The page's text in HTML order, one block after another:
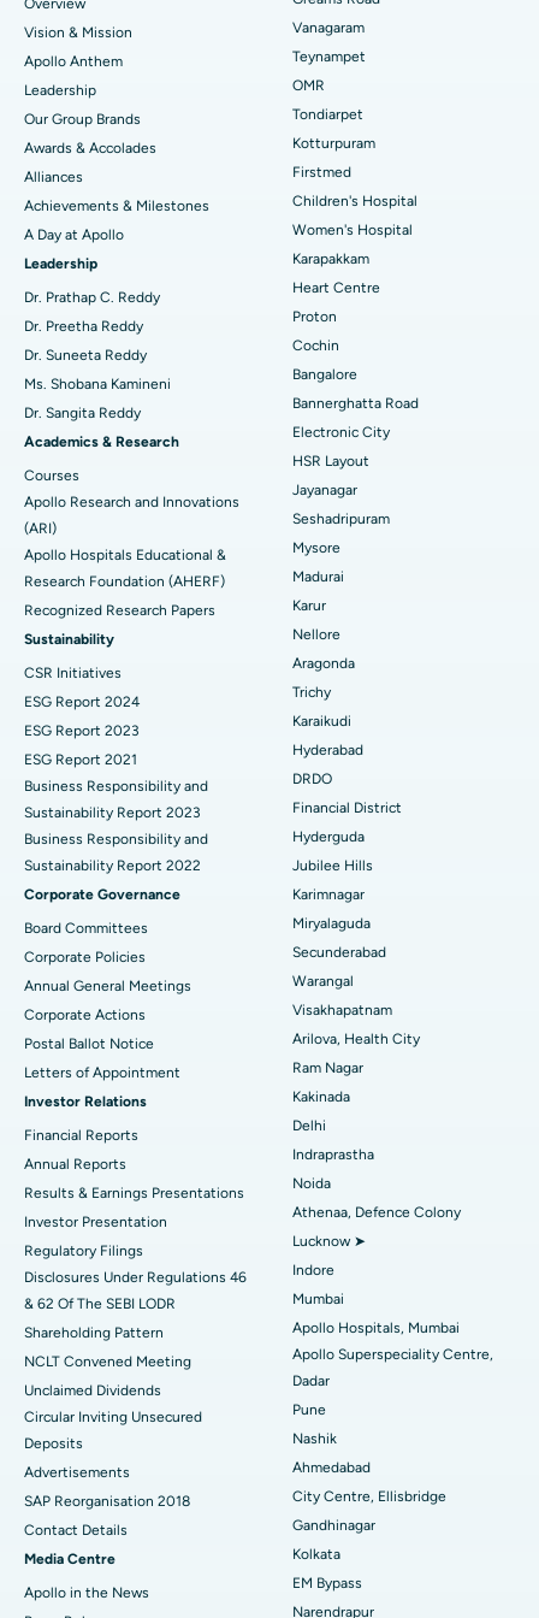
Find Pediatric
Find Dermatologist
Find Urologist
Find Diabetologist
Find Gynecologist
Find General Physician
Find Psychologist
Find General Surgeon
Best Heart Centre in Thousand Lights, Chennai
Best Hospital in Jubilee Hills, Hyderabad
Best Hospital in Tondiarpet, Chennai
Best Hospital in Kotturpuram, Chennai
Best Hospital in Kovai Road, Karur
Best Hospital in Karapakkam, Chennai
Best Hospital in Arilova, Vizag
Best Hospital in Kanpur Road, Lucknow
Best Hospital in Sector-26, Noida
Best Hospital in Gandhinagar, Ahmedabad
Best Hospital in Aragonda, Andhra Pradesh
Best Hospital in Bannerghatta Road, Bangalore
Best Hospital in Unit-15, Bhubaneswar
Best Hospital in Seepat Road, Bilaspur
Best Hospital in Ellisbridge, Ahmedabad
Best Hospital in New Delhi
Best Hospital in DRDO, Hyderabad
Best Hospital in G S Road, Guwahati
Best Hospital in Hyderguda, Hyderabad
Best Hospital in Vijay Nagar, Indore
Best Hospital in Suryaraopeta Main Road, Kakinada
Best Hospital in Canal Circular Road, Kolkata
Best Hospital in CBD Belapur, Navi Mumbai
Best Hospital in secunderabad, Hyderabad
Best Hospital in Seshadripuram, Bangalore
Best Hospital in Waltair Main Road, Visakhapatnam
Best Hospital in Subhash Nagar Road, Karimnagar
Best Hospital in Managari, Karaikudi
Best Hospital in Arepally, Warangal
Best Hospital in Arera Colony, Bhopal
Best Hospital in Jayanagar, Bangalore
Best Hospital in KK Nagar, Madurai
Best Hospital in Ramji Nagar, Nellore
Sleeve Gastrectomy
Lasik Surgery
Rhinoplasty
Liposuction
Coronary Angiogram
Transcatheter Aortic Valve Replacement
MitraClip Valve Repair
Minimally Invasive Cardiac Surgery
Catheter Ablation
ACL Reconstruction Surgery
Reverse Shoulder Replacement
Endometrial Ablation
Uterine Artery Embolization
Ovarian Cystectomy
Breast Cancer Surgery
Brachytherapy
Colonoscopy
Polypectomy
Deep Brain Stimulation
Peritoneal Dialysis
Kidney Biopsy
Parathyroidectomy
Cytoreductive Surgery
Ceramic Total Knee Replacement
ERCP
Overview
Vision & Mission
Apollo Anthem
Leadership
Our Group Brands
Awards & Accolades
Alliances
Achievements & Milestones
A Day at Apollo
Leadership
Dr. Prathap C. Reddy
Dr. Preetha Reddy
Dr. Suneeta Reddy
Ms. Shobana Kamineni
Dr. Sangita Reddy
Academics & Research
Courses
Apollo Research and Innovations
(ARI)
Apollo Hospitals Educational &
Research Foundation (AHERF)
Recognized Research Papers
Sustainability
CSR Initiatives
ESG Report 2024
ESG Report 2023
ESG Report 2021
Business Responsibility and
Sustainability Report 2023
Business Responsibility and
Sustainability Report 2022
Corporate Governance
Board Committees
Corporate Policies
Annual General Meetings
Corporate Actions
Postal Ballot Notice
Letters of Appointment
Investor Relations
Financial Reports
Annual Reports
Results & Earnings Presentations
Investor Presentation
Regulatory Filings
Disclosures Under Regulations 46
& 62 Of The SEBI LODR
Shareholding Pattern
NCLT Convened Meeting
Unclaimed Dividends
Circular Inviting Unsecured
Deposits
Advertisements
SAP Reorganisation 2018
Contact Details
Media Centre
Apollo in the News
Vanagaram
Teynampet
OMR
Tondiarpet
Kotturpuram
Firstmed
Children's Hospital
Women's Hospital
Karapakkam
Heart Centre
Proton
Cochin
Bangalore
Bannerghatta Road
Electronic City
HSR Layout
Jayanagar
Seshadripuram
Mysore
Madurai
Karur
Nellore
Aragonda
Trichy
Karaikudi
Hyderabad
DRDO
Financial District
Hyderguda
Jubilee Hills
Karimnagar
Miryalaguda
Secunderabad
Warangal
Visakhapatnam
Arilova, Health City
Ram Nagar
Kakinada
Delhi
Indraprastha
Noida
Athenaa, Defence Colony
Lucknow ➤
Indore
Mumbai
Apollo Hospitals, Mumbai
Apollo Superspeciality Centre,
Dadar
Pune
Nashik
Ahmedabad
City Centre, Ellisbridge
Gandhinagar
Kolkata
EM Bypass
Narendrapur